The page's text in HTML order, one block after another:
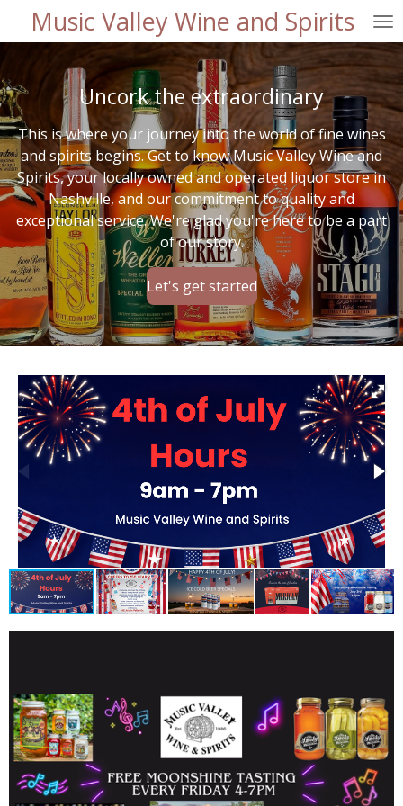
Skip
to
content
Music Valley Wine and Spirits
Uncork the extraordinary
This is where your journey into the world of fine wines
and spirits begins. Get to know Music Valley Wine and
Spirits, your locally owned and operated liquor store in
Nashville, and our commitment to quality and
exceptional service. We're glad you're here to be a part
of our story.
Let's get started